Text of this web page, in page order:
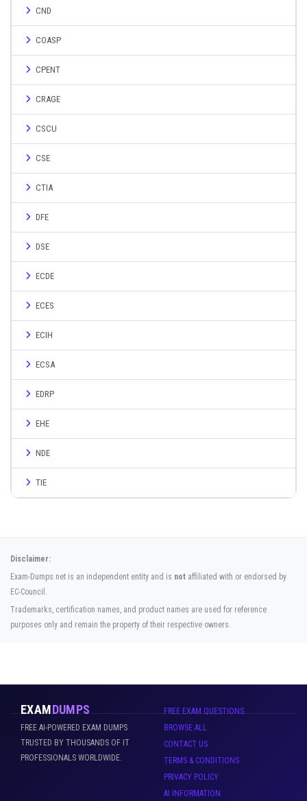
CND
COASP
CPENT
CRAGE
CSCU
CSE
CTIA
DFE
DSE
ECDE
ECES
ECIH
ECSA
EDRP
EHE
NDE
TIE
Disclaimer:
Exam-Dumps.net is an independent entity and is not affiliated with or endorsed by
EC-Council.
Trademarks, certification names, and product names are used for reference
purposes only and remain the property of their respective owners.
EXAMDUMPS
FREE AI-POWERED EXAM DUMPS
TRUSTED BY THOUSANDS OF IT
PROFESSIONALS WORLDWIDE.
FREE EXAM QUESTIONS
BROWSE ALL
CONTACT US
TERMS & CONDITIONS
PRIVACY POLICY
AI INFORMATION